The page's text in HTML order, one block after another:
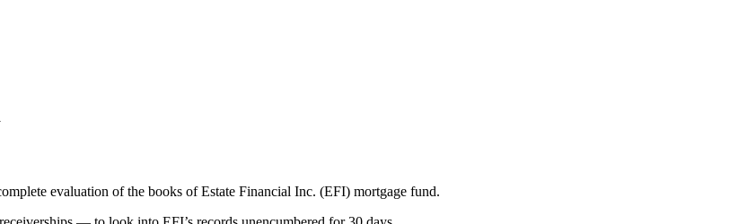
evaluation of the books of Estate Financial Inc. (EFI) mortgage fund.